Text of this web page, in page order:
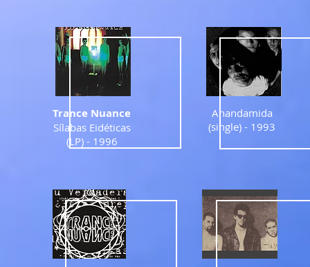
Trance Nuance
Sílabas Eidéticas
(LP) - 1996
Anandamida
(single) - 1993